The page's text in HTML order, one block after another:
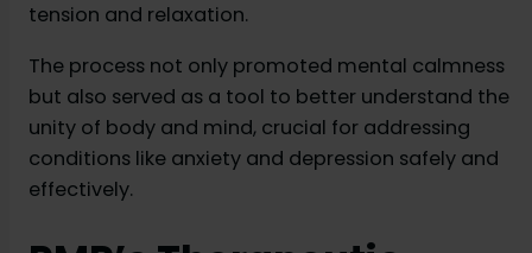
tension and relaxation.
The process not only promoted mental calmness
but also served as a tool to better understand the
unity of body and mind, crucial for addressing
conditions like anxiety and depression safely and
effectively.